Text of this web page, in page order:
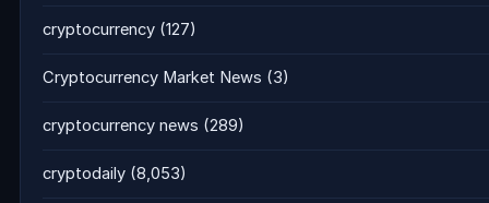
cryptocurrency (127)
Cryptocurrency Market News (3)
cryptocurrency news (289)
cryptodaily (8,053)